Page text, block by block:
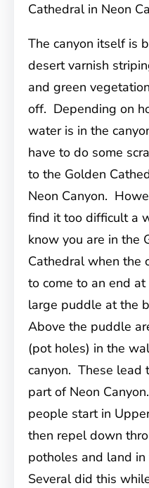
Cathedral in Neon
The canyon itself is
desert varnish
and green
off. Depending on
water is in the
have to do some
to the Golden
Neon Canyon.
find it too difficult a
know you are in the
Cathedral when the
to come to an end
large puddle at the
Above the puddle
(pot holes) in the
canyon. These lead
part of Neon
people start in
then repel down
potholes and land
Several did this